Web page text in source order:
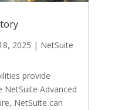
2025 | NetSuite
provide
NetSuite Advanced
NetSuite can